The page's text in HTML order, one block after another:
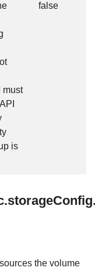
must
is
false
the volume